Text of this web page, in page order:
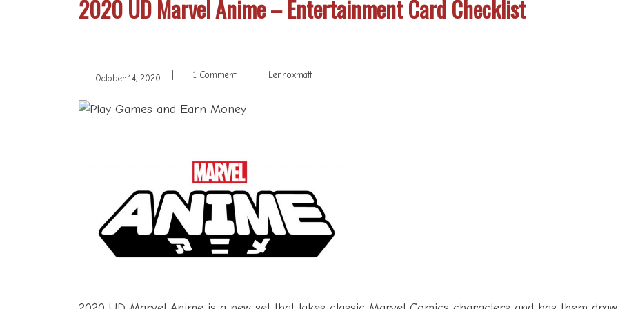
2020 UD Marvel Anime – Entertainment Card Checklist
October 14, 2020 1 Comment Lennoxmatt